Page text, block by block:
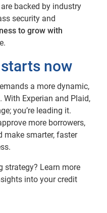
backed by industry
security and
to grow with
now
a more dynamic,
With Experian and Plaid,
you’re leading it.
more borrowers,
make smarter, faster
strategy? Learn more
into your credit